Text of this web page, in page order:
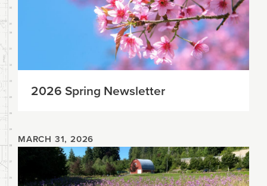
2026 Spring Newsletter
MARCH 31, 2026